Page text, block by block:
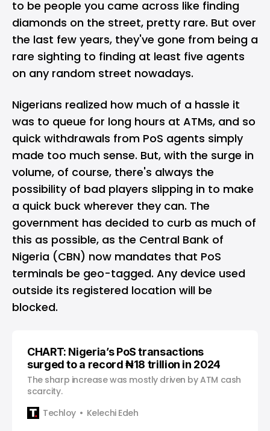
to be people you came across like finding
diamonds on the street, pretty rare. But over
the last few years, they've gone from being a
rare sighting to finding at least five agents
on any random street nowadays.
Nigerians realized how much of a hassle it
was to queue for long hours at ATMs, and so
quick withdrawals from PoS agents simply
made too much sense. But, with the surge in
volume, of course, there's always the
possibility of bad players slipping in to make
a quick buck wherever they can. The
government has decided to curb as much of
this as possible, as the Central Bank of
Nigeria (CBN) now mandates that PoS
terminals be geo-tagged. Any device used
outside its registered location will be
blocked.
CHART: Nigeria’s PoS transactions
surged to a record ₦18 trillion in 2024
The sharp increase was mostly driven by ATM cash
scarcity.
Techloy
Kelechi Edeh